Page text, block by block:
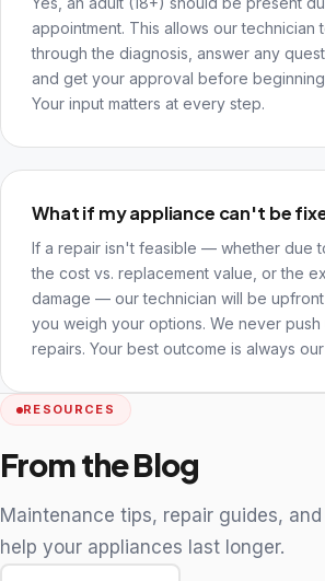
appointment. This allows our technician
through the diagnosis, answer any
and get your approval before
Your input matters at every step.
What if my appliance can't be
If a repair isn't feasible — whether due
the cost vs. replacement value, or the
damage — our technician will be
you weigh your options. We never
repairs. Your best outcome is always
RESOURCES
From the Blog
Maintenance tips, repair guides,
help your appliances last longer.